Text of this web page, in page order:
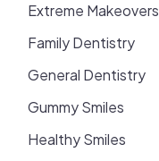
Extreme Makeovers
Family Dentistry
General Dentistry
Gummy Smiles
Healthy Smiles